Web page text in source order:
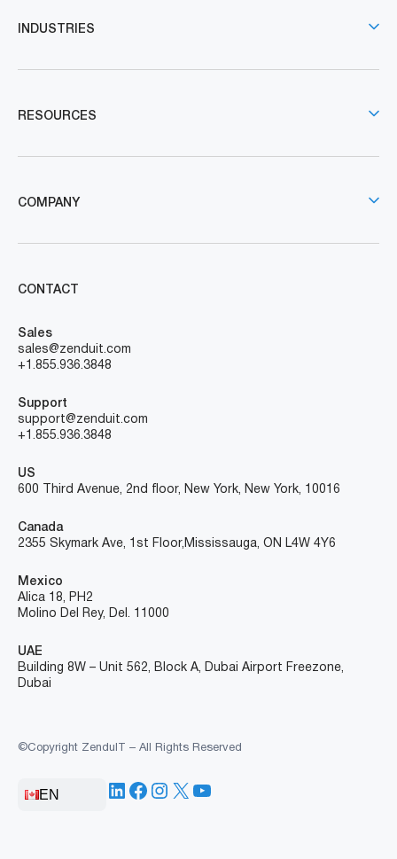
INDUSTRIES
RESOURCES
COMPANY
CONTACT
Sales
sales@zenduit.com
+1.855.936.3848
Support
support@zenduit.com
+1.855.936.3848
US
600 Third Avenue, 2nd floor, New York, New York, 10016
Canada
2355 Skymark Ave, 1st Floor, Mississauga, ON L4W 4Y6
Mexico
Alica 18, PH2
Molino Del Rey, Del. 11000
UAE
Building 8W – Unit 562, Block A, Dubai Airport Freezone,
Dubai
©Copyright ZenduIT – All Rights Reserved
EN LinkedIn
Facebook
Instagram
X YouTube